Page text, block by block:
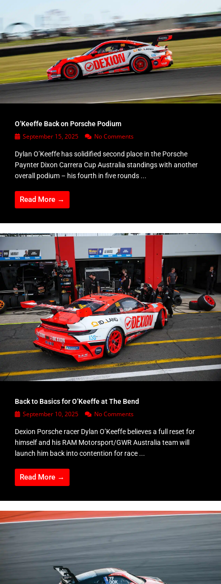
O’Keeffe Back on Porsche Podium
September 15, 2025 No Comments
Dylan O’Keeffe has solidified second place in the Porsche
Paynter Dixon Carrera Cup Australia standings with another
overall podium – his fourth in five rounds ...
Read More →
Back to Basics for O’Keeffe at The Bend
September 10, 2025 No Comments
Dexion Porsche racer Dylan O’Keeffe believes a full reset for
himself and his RAM Motorsport/GWR Australia team will
launch him back into contention for race ...
Read More →